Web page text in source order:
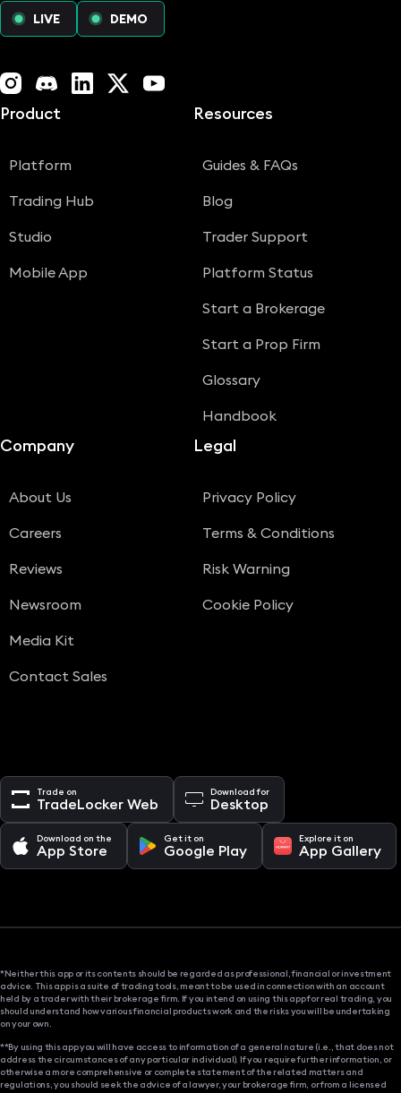
LIVE DEMO
Instagram
DiscordLinkedInX (Twitter)
YouTube
Product
Platform
Trading Hub
Studio
Mobile App
Resources
Guides & FAQs
Blog
Trader Support
Platform Status
Start a Brokerage
Start a Prop Firm
Glossary
Handbook
Company
About Us
Careers
Reviews
Newsroom
Media Kit
Contact Sales
Legal
Privacy Policy
Terms & Conditions
Risk Warning
Cookie Policy
Trade on
TradeLocker Web
Download for
Desktop
Download on the
App Store
Get it on
Google Play
Explore it on
App Gallery
*Neither this app or its contents should be regarded as professional, financial or investment
advice. This app is a suite of trading tools, meant to be used in connection with an account
held by a trader with their brokerage firm. If you intend on using this app for real trading, you
should understand how various financial products work and the risks you will be undertaking
on your own.
**By using this app you will have access to information of a general nature (i.e., that does not
address the circumstances of any particular individual). If you require further information, or
otherwise a more comprehensive or complete statement of the related matters and
regulations, you should seek the advice of a lawyer, your brokerage firm, or from a licensed